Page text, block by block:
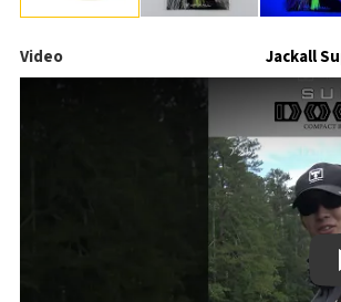
Video Jackall